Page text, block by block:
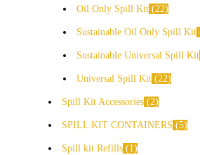
Oil Only Spill Kit 22
Sustainable Oil Only Spill Kit
Sustainable Universal Spill Kit
Universal Spill Kit 22
Spill Kit Accessories 2
SPILL KIT CONTAINERS 5
Spill kit Refills 1